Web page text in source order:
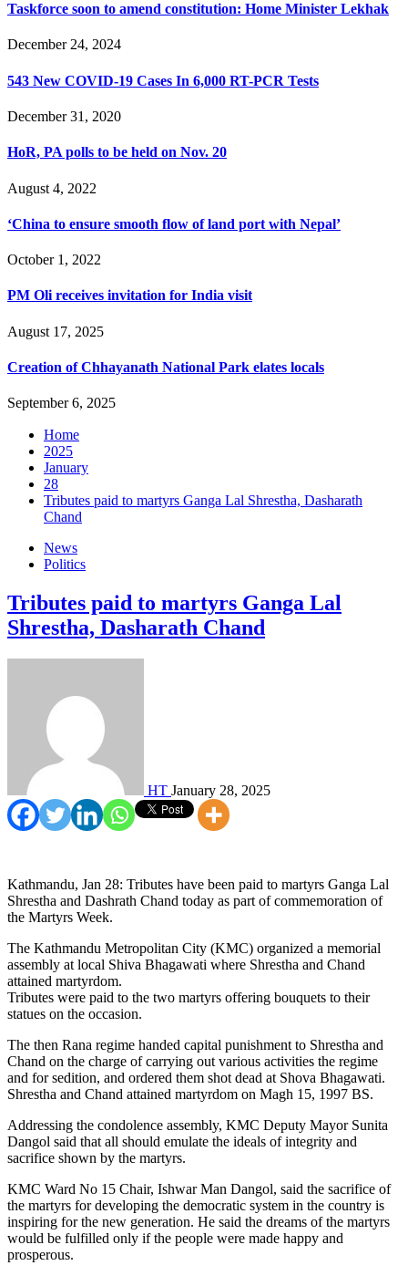
Taskforce soon to amend constitution: Home Minister Lekhak
December 24, 2024
543 New COVID-19 Cases In 6,000 RT-PCR Tests
December 31, 2020
HoR, PA polls to be held on Nov. 20
August 4, 2022
‘China to ensure smooth flow of land port with Nepal’
October 1, 2022
PM Oli receives invitation for India visit
August 17, 2025
Creation of Chhayanath National Park elates locals
September 6, 2025
Home
2025
January
28
Tributes paid to martyrs Ganga Lal Shrestha, Dasharath
Chand
News
Politics
Tributes paid to martyrs Ganga Lal
Shrestha, Dasharath Chand
HT January 28, 2025
Kathmandu, Jan 28: Tributes have been paid to martyrs Ganga Lal
Shrestha and Dashrath Chand today as part of commemoration of
the Martyrs Week.
The Kathmandu Metropolitan City (KMC) organized a memorial
assembly at local Shiva Bhagawati where Shrestha and Chand
attained martyrdom.
Tributes were paid to the two martyrs offering bouquets to their
statues on the occasion.
The then Rana regime handed capital punishment to Shrestha and
Chand on the charge of carrying out various activities the regime
and for sedition, and ordered them shot dead at Shova Bhagawati.
Shrestha and Chand attained martyrdom on Magh 15, 1997 BS.
Addressing the condolence assembly, KMC Deputy Mayor Sunita
Dangol said that all should emulate the ideals of integrity and
sacrifice shown by the martyrs.
KMC Ward No 15 Chair, Ishwar Man Dangol, said the sacrifice of
the martyrs for developing the democratic system in the country is
inspiring for the new generation. He said the dreams of the martyrs
would be fulfilled only if the people were made happy and
prosperous.